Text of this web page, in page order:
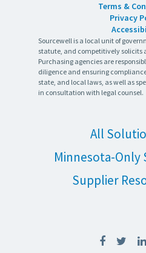
Terms &
Privacy
Sourcewell is a local unit of
statute, and competitively solicits
Purchasing agencies are
diligence and ensuring
state, and local laws, as well as
in consultation with legal counsel.
All
Minnesota-Only
Supplier